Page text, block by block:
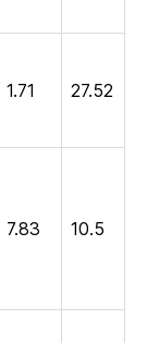
1.71 27.52
7.83 10.5